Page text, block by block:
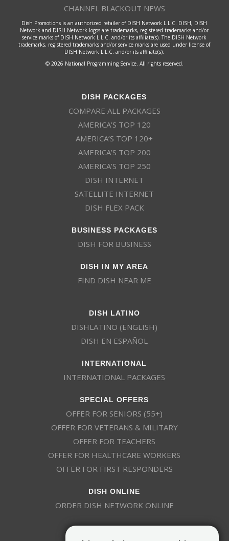
CHANNEL BLACKOUT NEWS
Dish Promotions is an authorized retailer of DISH Network L.L.C. DISH, DISH
Network and DISH Network logos are trademarks, registered trademarks and/or
service marks of DISH Network L.L.C. and/or its affiliate(s). The DISH Network
trademarks, registered trademarks and/or service marks are used under license of
DISH Network L.L.C. and/or its affiliate(s).
© 2026 National Programming Service. All rights reserved.
DISH PACKAGES
COMPARE ALL PACKAGES
AMERICA’S TOP 120
AMERICA’S TOP 120+
AMERICA’S TOP 200
AMERICA’S TOP 250
DISH INTERNET
SATELLITE INTERNET
DISH FLEX PACK
BUSINESS PACKAGES
DISH FOR BUSINESS
DISH IN MY AREA
FIND DISH NEAR ME
DISH LATINO
DISHLATINO (ENGLISH)
DISH EN ESPAÑOL
INTERNATIONAL
INTERNATIONAL PACKAGES
SPECIAL OFFERS
OFFER FOR SENIORS (55+)
OFFER FOR VETERANS & MILITARY
OFFER FOR TEACHERS
OFFER FOR HEALTHCARE WORKERS
OFFER FOR FIRST RESPONDERS
DISH ONLINE
ORDER DISH NETWORK ONLINE